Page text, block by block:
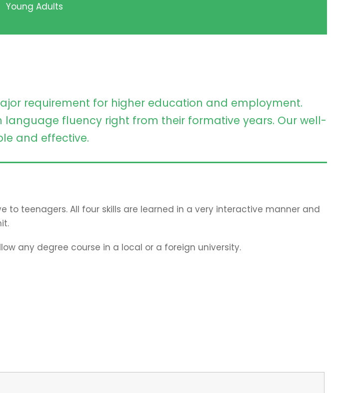
Young Adults
requirement for higher education and employment.
fluency right from their formative years. Our well-
and effective.
to teenagers. All four skills are learned in a very interactive manner and
any degree course in a local or a foreign university.